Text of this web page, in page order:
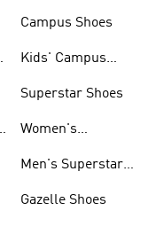
Campus Shoes
Kids' Campus
Superstar Shoes
Women's
Men's Superstar
Gazelle Shoes